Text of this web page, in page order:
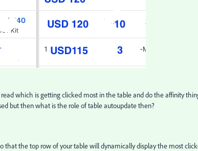
which is getting clicked most in the table and do the affinity
but then what is the role of table autoupdate then?
that the top row of your table will dynamically display the most